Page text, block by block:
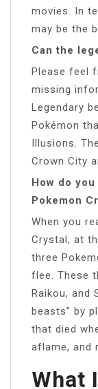
movies. In
may be the
Can the
Please feel
missing
Legendary
Pokémon
Illusions.
Crown City
How do
Pokemon
When you
Crystal, at
three
flee. These
Raikou, and
beasts” by
that died
aflame, and
What